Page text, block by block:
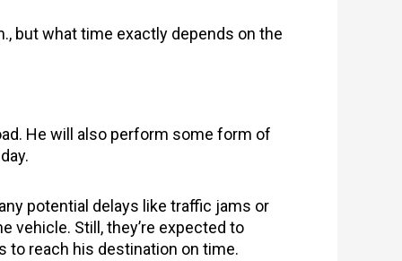
but what time exactly depends on the
He will also perform some form of
potential delays like traffic jams or
vehicle. Still, they’re expected to
to reach his destination on time.